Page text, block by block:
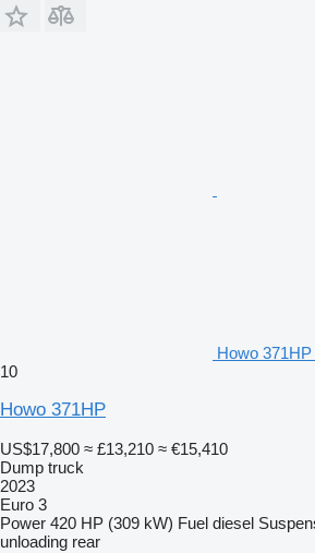
Howo
10
Howo 371HP
US$17,800 ≈ £13,210 ≈ €15,410
Dump truck
2023
Euro 3
Power 420 HP (309 kW) Fuel diesel
unloading rear